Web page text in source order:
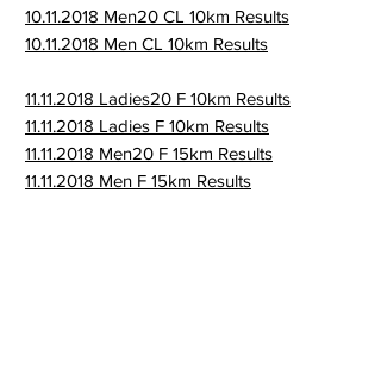
10.11.2018 Men20 CL 10km Results
10.11.2018 Men CL 10km Results
11.11.2018 Ladies20 F 10km Results
11.11.2018 Ladies F 10km Results
11.11.2018 Men20 F 15km Results
11.11.2018 Men F 15km Results